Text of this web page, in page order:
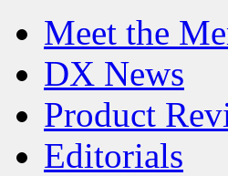
Meet the
DX News
Product
Editorials